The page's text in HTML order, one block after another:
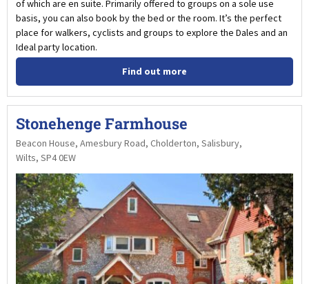
of which are en suite. Primarily offered to groups on a sole use
basis, you can also book by the bed or the room. It’s the perfect
place for walkers, cyclists and groups to explore the Dales and an
Ideal party location.
Find out more
Stonehenge Farmhouse
Beacon House, Amesbury Road, Cholderton, Salisbury,
Wilts, SP4 0EW